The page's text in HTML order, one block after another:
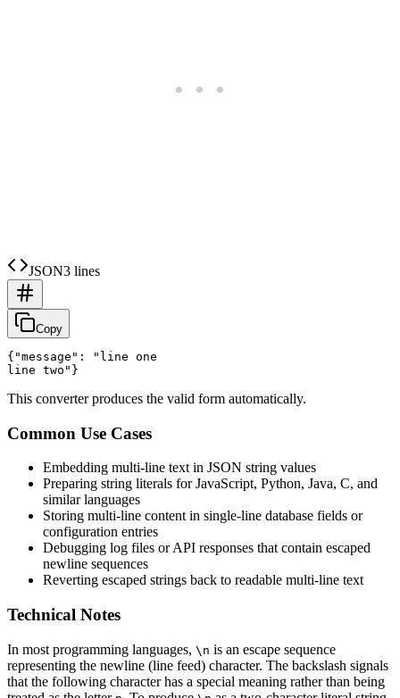
JSON3 lines
Copy
{"message": "line one
This converter produces the valid form automatically.
Common Use Cases
Embedding multi-line text in JSON string values
Preparing string literals for JavaScript, Python, Java, C, and
similar languages
Storing multi-line content in single-line database fields or
configuration entries
Debugging log files or API responses that contain escaped
newline sequences
Reverting escaped strings back to readable multi-line text
Technical Notes
In most programming languages, \n is an escape sequence
representing the newline (line feed) character. The backslash signals
that the following character has a special meaning rather than being